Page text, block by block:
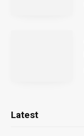
Latest